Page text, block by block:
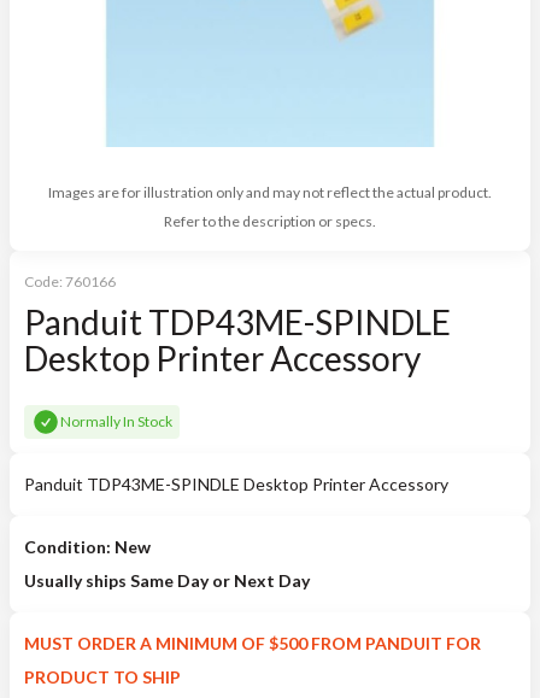
Images are for illustration only and may not reflect the actual product.
Refer to the description or specs.
Code: 760166
Panduit TDP43ME-SPINDLE
Desktop Printer Accessory
Normally In Stock
Panduit TDP43ME-SPINDLE Desktop Printer Accessory
Condition: New
Usually ships Same Day or Next Day
MUST ORDER A MINIMUM OF $500 FROM PANDUIT FOR
PRODUCT TO SHIP